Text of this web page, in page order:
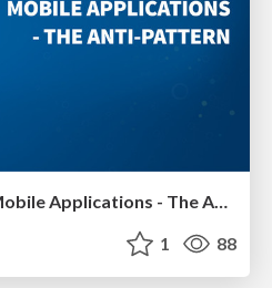
Real Cross-platform Mobile Applications - The Anti-Pattern
1 88